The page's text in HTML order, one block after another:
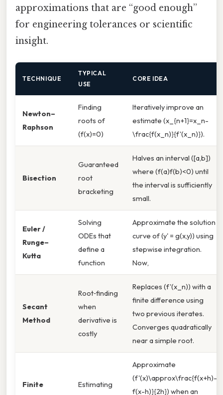
approximations that are “good enough”
for engineering tolerances or scientific
insight.
TECHNIQUE
TYPICAL
USE
CORE IDEA
Newton–
Raphson
Finding
roots of
(f(x)=0)
Iteratively improve an
estimate (x_{n+1}=x_n-
\frac{f(x_n)}{f'(x_n)}).
Bisection
Guaranteed
root
bracketing
Halves an interval ([a,b])
where (f(a)f(b)<0) until
the interval is sufficiently
small.
Euler /
Runge–
Kutta
Solving
ODEs that
define a
function
Approximate the solution
curve of (y' = g(x,y)) using
stepwise integration.
Now,
Secant
Method
Root‑finding
when
derivative is
costly
Replaces (f'(x_n)) with a
finite difference using
two previous iterates.
Converges quadratically
near a simple root.
Finite
Estimating
Approximate
(f'(x)\approx\frac{f(x+h)-
f(x-h)}{2h}) when an